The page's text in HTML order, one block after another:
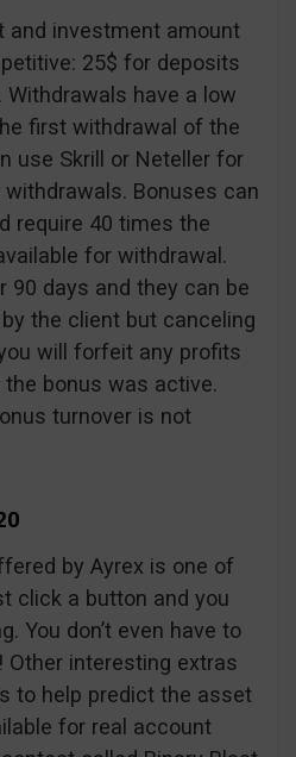
and investment amount
25$ for deposits
Withdrawals have a low
first withdrawal of the
use Skrill or Neteller for
Bonuses can
require 40 times the
for withdrawal.
90 days and they can be
the client but canceling
will forfeit any profits
bonus was active.
turnover is not
by Ayrex is one of
click a button and you
You don’t even have to
Other interesting extras
to help predict the asset
for real account